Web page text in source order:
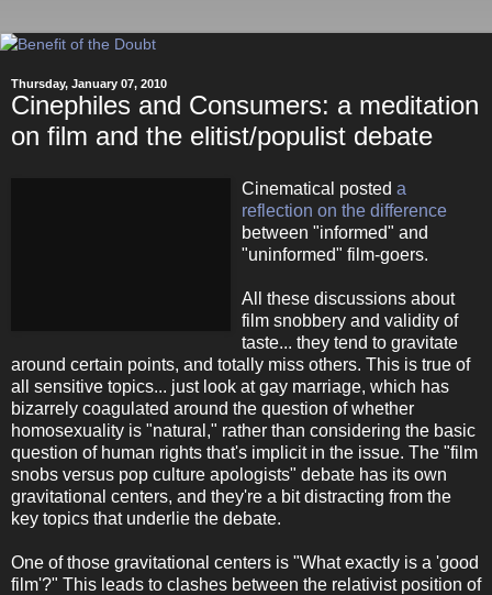
Thursday, January 07, 2010
Cinephiles and Consumers: a meditation
on film and the elitist/populist debate
Cinematical posted a
reflection on the difference
between "informed" and
"uninformed" film-goers.
All these discussions about
film snobbery and validity of
taste... they tend to gravitate
around certain points, and totally miss others. This is true of
all sensitive topics... just look at gay marriage, which has
bizarrely coagulated around the question of whether
homosexuality is "natural," rather than considering the basic
question of human rights that's implicit in the issue. The "film
snobs versus pop culture apologists" debate has its own
gravitational centers, and they're a bit distracting from the
key topics that underlie the debate.
One of those gravitational centers is "What exactly is a 'good
film'?" This leads to clashes between the relativist position of